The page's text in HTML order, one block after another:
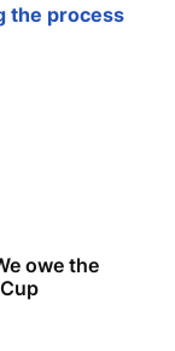
the process
owe the